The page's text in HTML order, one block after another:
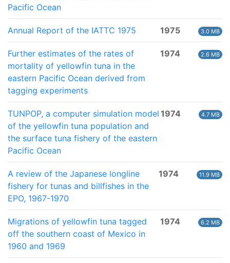
Pacific Ocean
Annual Report of the IATTC 1975 1975 3.0 MB
Further estimates of the rates of
mortality of yellowfin tuna in the
eastern Pacific Ocean derived from
tagging experiments
1974 2.6 MB
TUNPOP, a computer simulation model
of the yellowfin tuna population and
the surface tuna fishery of the eastern
Pacific Ocean
1974 4.7 MB
A review of the Japanese longline
fishery for tunas and billfishes in the
EPO, 1967-1970
1974 11.9 MB
Migrations of yellowfin tuna tagged
off the southern coast of Mexico in
1960 and 1969
1974 6.2 MB